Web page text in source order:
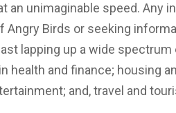
an unimaginable speed. Any
Angry Birds or seeking
lapping up a wide
health and finance; housing
and, travel and